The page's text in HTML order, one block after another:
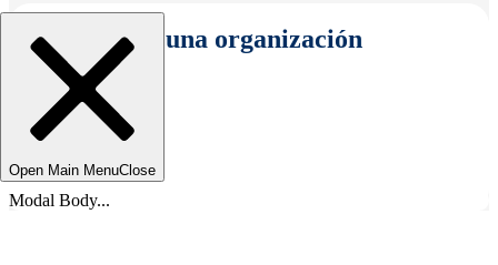
Seleccionar una organización
Open Main MenuClose
Modal Body...